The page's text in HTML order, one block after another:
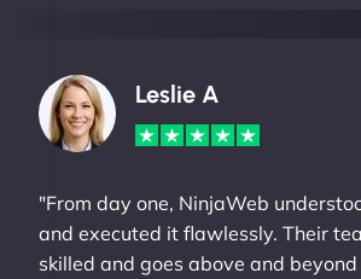
Leslie A
"From day one, NinjaWeb
and executed it flawlessly. Their
skilled and goes above and beyond